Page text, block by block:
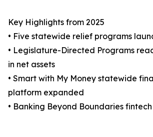
Key Highlights from 2025
• Five statewide relief programs
• Legislature-Directed Programs
in net assets
• Smart with My Money statewide
platform expanded
• Banking Beyond Boundaries